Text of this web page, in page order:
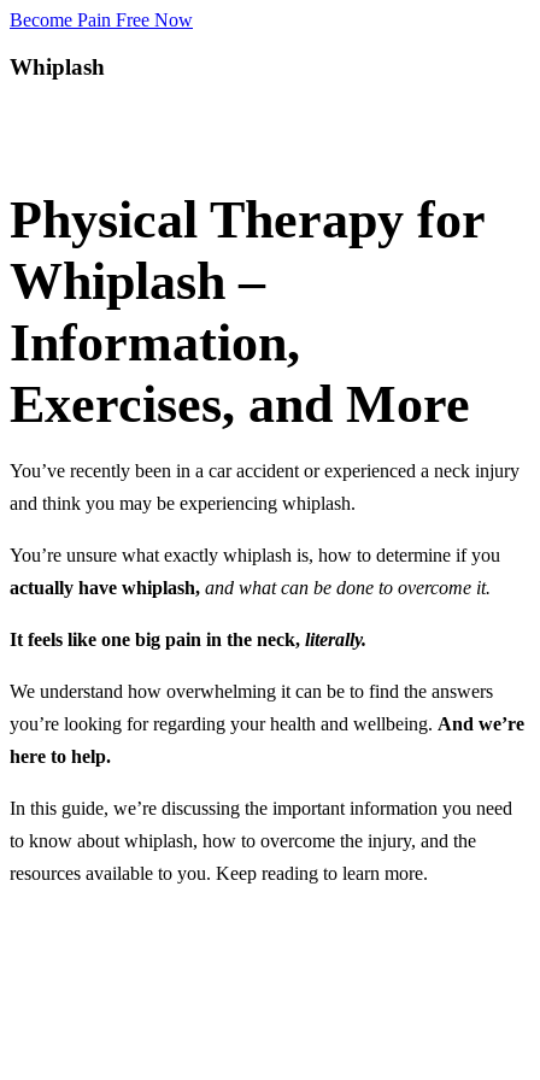
Become Pain Free Now
Whiplash
Physical Therapy for
Whiplash –
Information,
Exercises, and More
You’ve recently been in a car accident or experienced a neck injury
and think you may be experiencing whiplash.
You’re unsure what exactly whiplash is, how to determine if you
actually have whiplash, and what can be done to overcome it.
It feels like one big pain in the neck, literally.
We understand how overwhelming it can be to find the answers
you’re looking for regarding your health and wellbeing. And we’re
here to help.
In this guide, we’re discussing the important information you need
to know about whiplash, how to overcome the injury, and the
resources available to you. Keep reading to learn more.